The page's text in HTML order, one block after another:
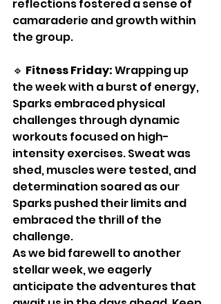
reflections fostered a sense of
camaraderie and growth within
the group.
🔹 Fitness Friday: Wrapping up
the week with a burst of energy,
Sparks embraced physical
challenges through dynamic
workouts focused on high-
intensity exercises. Sweat was
shed, muscles were tested, and
determination soared as our
Sparks pushed their limits and
embraced the thrill of the
challenge.
As we bid farewell to another
stellar week, we eagerly
anticipate the adventures that